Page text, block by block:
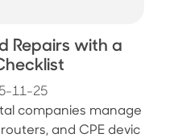
Repairs with a
11-25
companies manage
and CPE devic